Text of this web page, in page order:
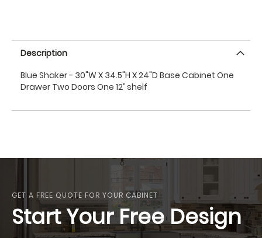
Description
Blue Shaker - 30"W X 34.5"H X 24"D Base Cabinet One
Drawer Two Doors One 12’’ shelf
GET A FREE QUOTE FOR YOUR CABINET
Start Your Free Design